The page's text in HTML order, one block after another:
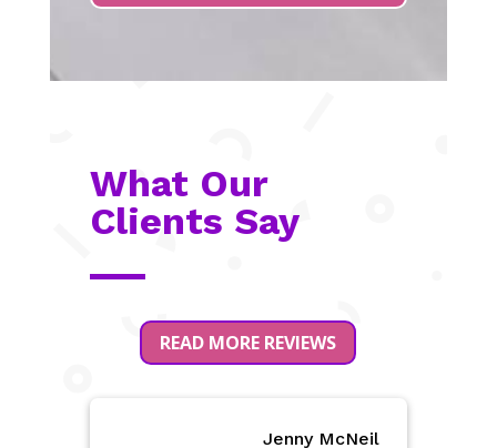
What Our
Clients Say
READ MORE REVIEWS
Jenny McNeil